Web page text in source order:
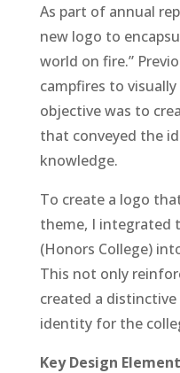
As part of annual
new logo to
world on fire.”
campfires to
objective was to
that conveyed the
knowledge.
To create a logo
theme, I integrated
(Honors College)
This not only
created a
identity for the
Key Design